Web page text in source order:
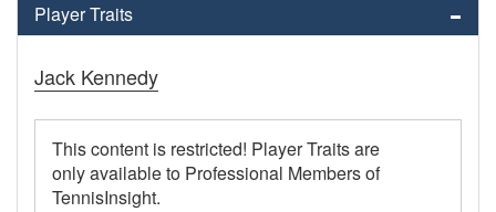
Player Traits
Jack Kennedy
This content is restricted! Player Traits are
only available to Professional Members of
TennisInsight.